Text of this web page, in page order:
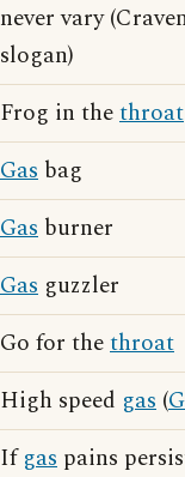
never vary
slogan)
Frog in thethroat
Gas bag
Gas burner
Gas guzzler
Go for thethroat
High speed gas (
Ifgas pains